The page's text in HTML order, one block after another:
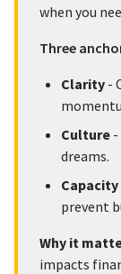
when you
Three
Clarity -
Culture
dreams.
Capacity
prevent
Why it
impacts